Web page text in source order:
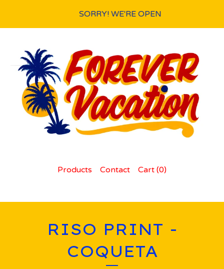
SORRY! WE'RE OPEN
Products Contact Cart (0)
RISO PRINT -
COQUETA